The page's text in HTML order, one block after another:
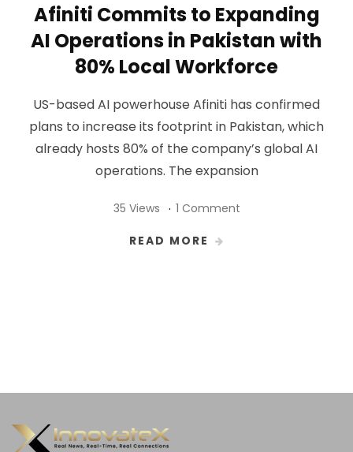
Afiniti Commits to Expanding
AI Operations in Pakistan with
80% Local Workforce
US-based AI powerhouse Afiniti has confirmed
plans to increase its footprint in Pakistan, which
already hosts 80% of the company’s global AI
operations. The expansion
35 Views 1 Comment
READ MORE